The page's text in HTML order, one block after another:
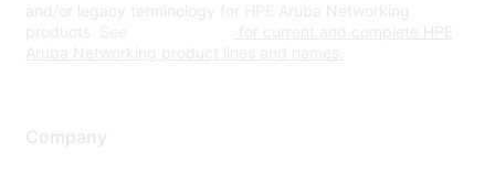
and/or legacy terminology for HPE Aruba Networking
products. See
for current and complete HPE
Aruba Networking product lines and names.
Company